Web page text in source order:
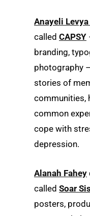
Anayeli Levya
called CAPSY
branding,
photography
stories of
communities,
common
cope with
depression.
Alanah Fahey
called Soar
posters,